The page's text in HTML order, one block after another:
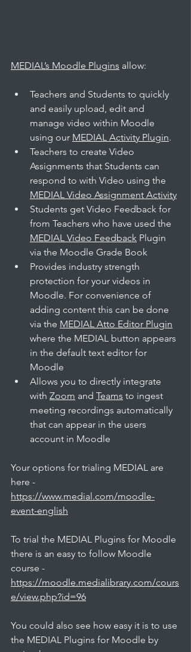
MEDIAL’s Moodle Plugins allow:
Teachers and Students to quickly
and easily upload, edit and
manage video within Moodle
using our MEDIAL Activity Plugin.
Teachers to create Video
Assignments that Students can
respond to with Video using the
MEDIAL Video Assignment Activity
Students get Video Feedback for
from Teachers who have used the
MEDIAL Video Feedback Plugin
via the Moodle Grade Book
Provides industry strength
protection for your videos in
Moodle. For convenience of
adding content this can be done
via the MEDIAL Atto Editor Plugin
where the MEDIAL button appears
in the default text editor for
Moodle
Allows you to directly integrate
with Zoom and Teams to ingest
meeting recordings automatically
that can appear in the users
account in Moodle
Your options for trialing MEDIAL are
here -
https://www.medial.com/moodle-
event-english
To trial the MEDIAL Plugins for Moodle
there is an easy to follow Moodle
course -
https://moodle.medialibrary.com/cours
e/view.php?id=96
You could also see how easy it is to use
the MEDIAL Plugins for Moodle by